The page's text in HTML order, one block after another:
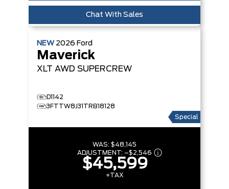
Chat With Sales
NEW 2026 Ford
Maverick
XLT AWD SUPERCREW
D1142
3FTTW8J31TRB18128
Special
WAS: $48,145
ADJUSTMENT: –$2,546
$45,599
+TAX